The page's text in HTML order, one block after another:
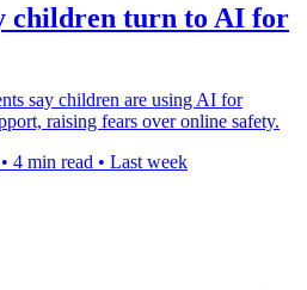
children turn to AI for
say children are using AI for
raising fears over online safety.
• 4 min read • Last week